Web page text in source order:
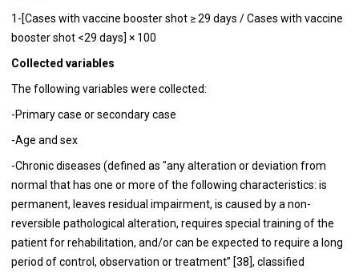
1-[Cases with vaccine booster shot ≥ 29 days / Cases with vaccine
booster shot <29 days] × 100
Collected variables
The following variables were collected:
-Primary case or secondary case
-Age and sex
-Chronic diseases (defined as "any alteration or deviation from
normal that has one or more of the following characteristics: is
permanent, leaves residual impairment, is caused by a non-
reversible pathological alteration, requires special training of the
patient for rehabilitation, and/or can be expected to require a long
period of control, observation or treatment” [38], classified